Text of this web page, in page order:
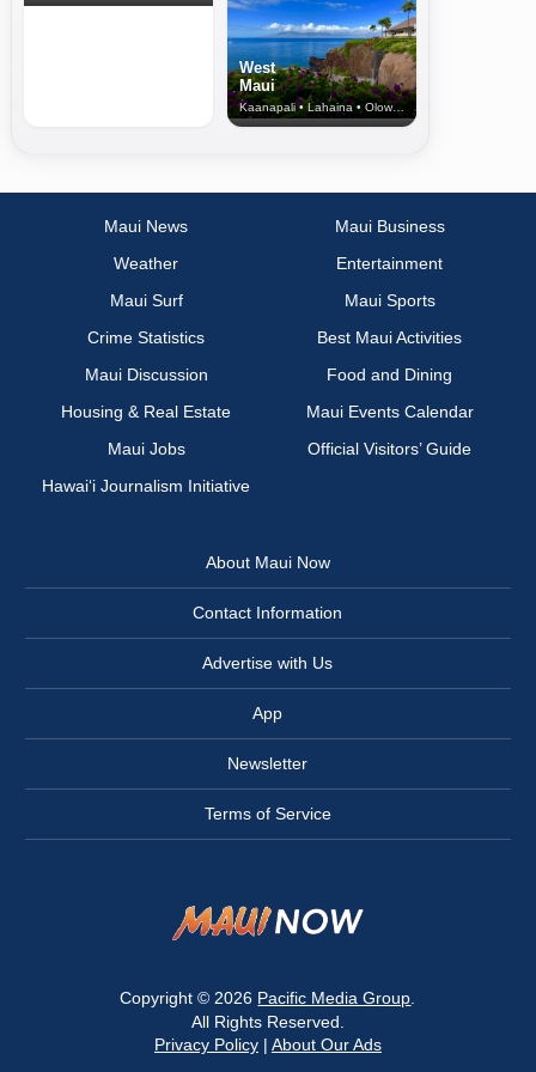
West
Maui
Kaanapali • Lahaina • Olowalu
Maui News
Maui Business
Weather
Entertainment
Maui Surf
Maui Sports
Crime Statistics
Best Maui Activities
Maui Discussion
Food and Dining
Housing & Real Estate
Maui Events Calendar
Maui Jobs
Official Visitors’ Guide
Hawai‘i Journalism Initiative
About Maui Now
Contact Information
Advertise with Us
App
Newsletter
Terms of Service
Copyright © 2026 Pacific Media Group
All Rights Reserved.
Privacy Policy| About Our Ads